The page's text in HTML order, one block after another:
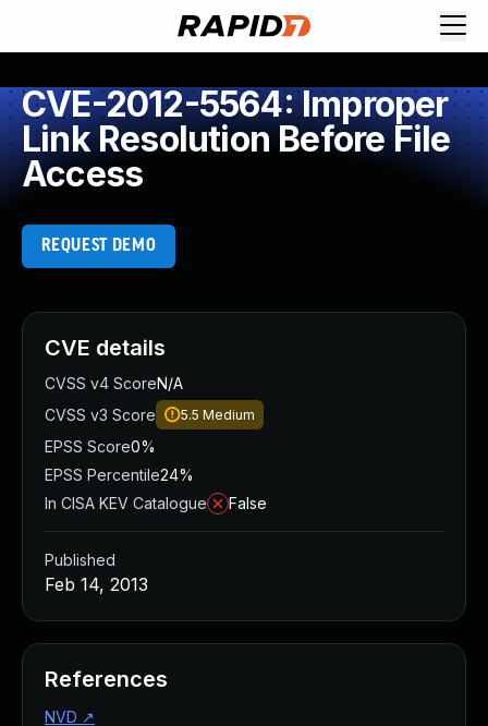
CVE-2012-5564: Improper
Link Resolution Before File
Access
REQUEST DEMO
CVE details
CVSS v4 ScoreN/A
CVSS v3 Score
5.5 Medium
EPSS Score0%
EPSS Percentile24%
In CISA KEV Catalogue
False
Published
Feb 14, 2013
References
NVD ↗